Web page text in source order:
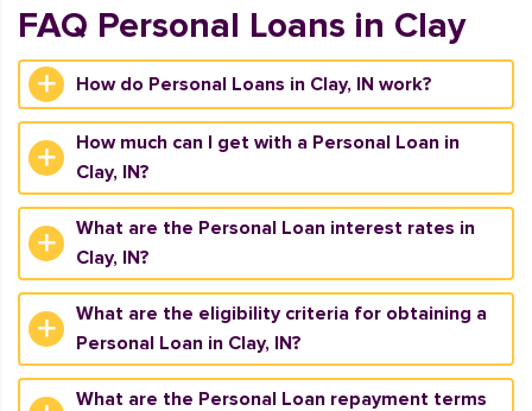
FAQ Personal Loans in Clay
How do Personal Loans in Clay, IN work?
How much can I get with a Personal Loan in
Clay, IN?
What are the Personal Loan interest rates in
Clay, IN?
What are the eligibility criteria for obtaining a
Personal Loan in Clay, IN?
What are the Personal Loan repayment terms